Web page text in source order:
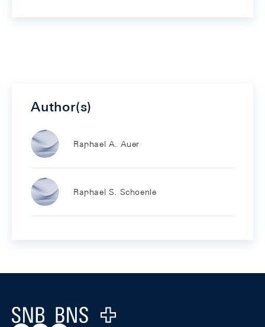
Author(s)
Raphael A. Auer
Raphael S. Schoenle
Logo